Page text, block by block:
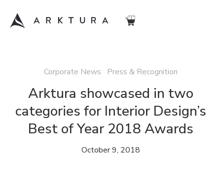
Corporate News Press & Recognition
Arktura showcased in two
categories for Interior Design’s
Best of Year 2018 Awards
October 9, 2018